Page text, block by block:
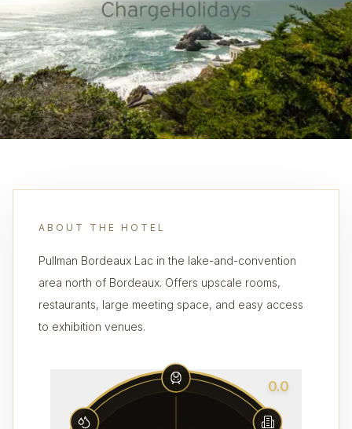
ABOUT THE HOTEL
Pullman Bordeaux Lac in the lake-and-convention
area north of Bordeaux. Offers upscale rooms,
restaurants, large meeting space, and easy access
to exhibition venues.
0.0